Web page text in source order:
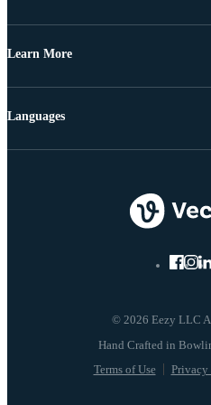
Learn More
© 2026 Eezy LLC
Terms of Use
Languages